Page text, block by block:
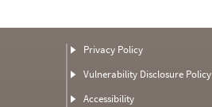
Privacy Policy
Vulnerability Disclosure Policy
Accessibility